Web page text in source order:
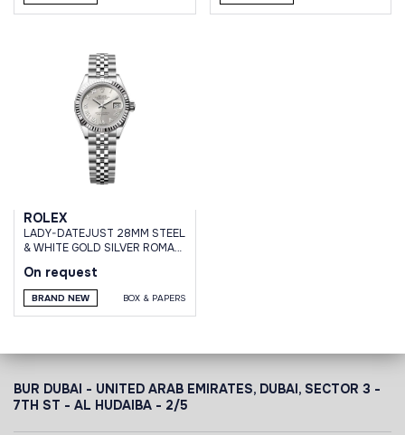
ROLEX
LADY-DATEJUST 28MM STEEL
& WHITE GOLD SILVER ROMAN
On request
BRAND NEW BOX & PAPERS
BUR DUBAI - UNITED ARAB EMIRATES, DUBAI, SECTOR 3 -
7TH ST - AL HUDAIBA - 2/5